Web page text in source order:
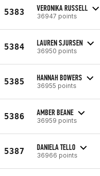
5383 VERONIKA RUSSELL
36947 points
5384 LAUREN SJURSEN
36950 points
5385 HANNAH BOWERS
36955 points
5386 AMBER BEANE
36959 points
5387 DANIELA TELLO
36966 points